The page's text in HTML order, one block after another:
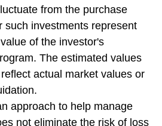
from the purchase
such investments represent
of the investor's
The estimated values
actual market values or
approach to help manage
not eliminate the risk of loss